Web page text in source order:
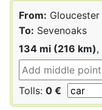
From: Gloucester
To: Sevenoaks
134 mi (216 km),
Tolls: 0 €